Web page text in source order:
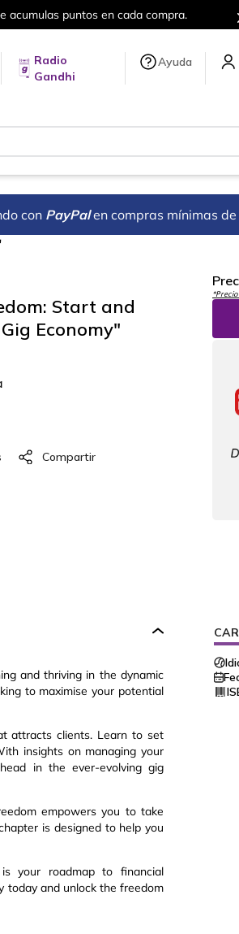
Más de 5 millones de
Radio
Gandhi
Ayuda
con PayPal en compras mínimas
Start and
Economy"
*Precio
and thriving in the dynamic
to maximise your potential
attracts clients. Learn to set
insights on managing your
in the ever-evolving gig
empowers you to take
is designed to help you
your roadmap to financial
today and unlock the freedom